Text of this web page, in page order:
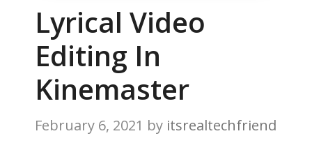
Lyrical Video
Editing In
Kinemaster
February 6, 2021 by itsrealtechfriend